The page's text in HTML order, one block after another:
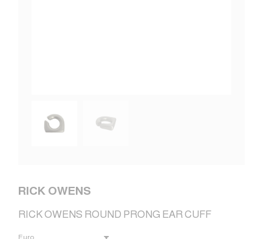
RICK OWENS
RICK OWENS ROUND PRONG EAR CUFF